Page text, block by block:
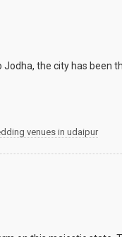
the city has
venues in udaipur